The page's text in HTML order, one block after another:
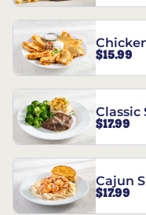
$15.99
Classic
$17.99
Cajun
$17.99